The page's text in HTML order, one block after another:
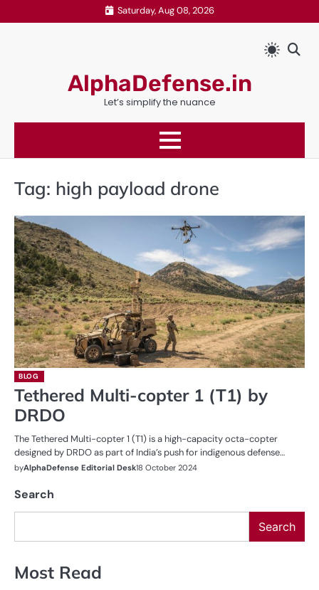
to
Saturday, Aug 08, 2026
AlphaDefense.in
Let’s simplify the nuance
Tag: high payload drone
BLOG
Tethered Multi-copter 1 (T1) by
DRDO
The Tethered Multi-copter 1 (T1) is a high-capacity octa-copter
designed by DRDO as part of India’s push for indigenous defense…
byAlphaDefense Editorial Desk18 October 2024
Search
Search
Most Read